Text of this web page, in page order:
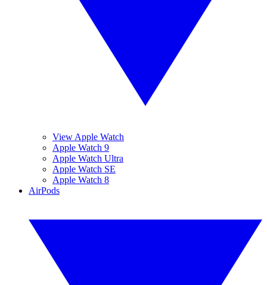
View Apple Watch
Apple Watch 9
Apple Watch Ultra
Apple Watch SE
Apple Watch 8
AirPods